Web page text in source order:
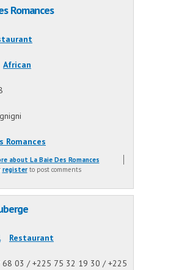
Romances
African
Romances
about La Baie Des Romances
registerto post comments
Restaurant
68 03 / +225 75 32 19 30 / +225